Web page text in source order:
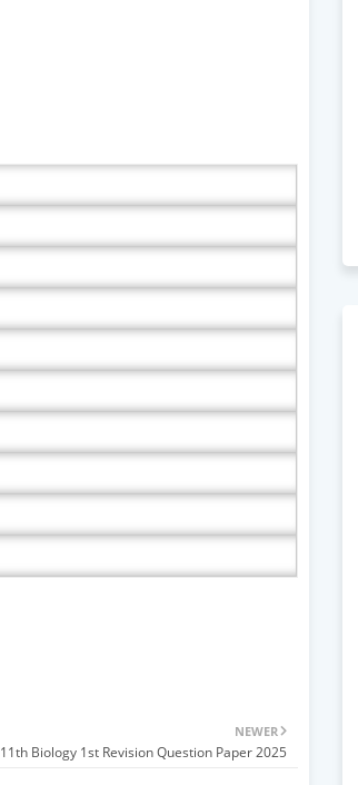
NEWER
11th Biology 1st Revision Question Paper 2025